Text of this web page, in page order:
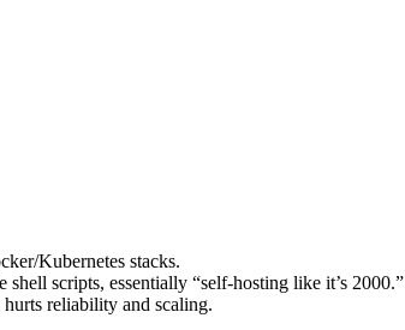
Kubernetes stacks.
scripts, essentially “self-hosting like it’s 2000.”
reliability and scaling.